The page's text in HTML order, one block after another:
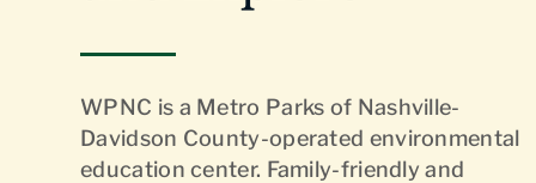
WPNC is a Metro Parks of Nashville-
Davidson County-operated environmental
education center. Family-friendly and